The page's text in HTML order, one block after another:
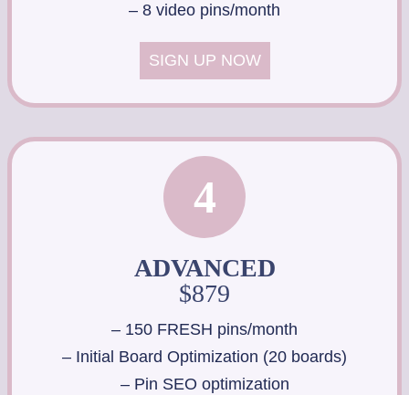
– 8 video pins/month
SIGN UP NOW
4
ADVANCED
$879
– 150 FRESH pins/month
– Initial Board Optimization (20 boards)
– Pin SEO optimization